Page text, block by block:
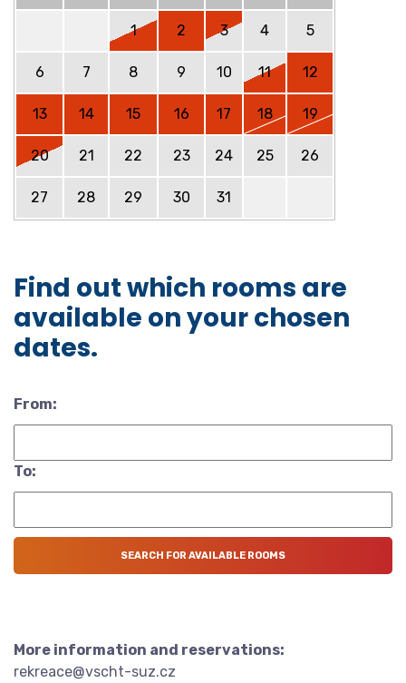
1 2 3 4 5
6 7 8 9 10 11 12
13 14 15 16 17 18 19
20 21 22 23 24 25 26
27 28 29 30 31
Find out which rooms are
available on your chosen
dates.
From:
To:
More information and reservations:
rekreace@vscht-suz.cz